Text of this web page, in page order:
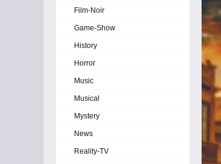
Film-Noir
Game-Show
History
Horror
Music
Musical
Mystery
News
Reality-TV